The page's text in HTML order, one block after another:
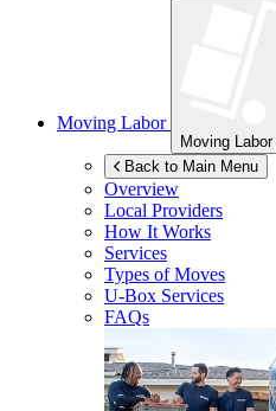
Moving Labor
Moving Labor
Back to Main Menu
Overview
Local Providers
How It Works
Services
Types of Moves
U-Box Services
FAQs